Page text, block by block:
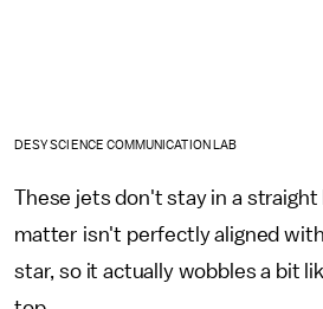
DESY SCIENCE COMMUNICATION LAB
These jets don't stay in a straight
matter isn't perfectly aligned
star, so it actually wobbles a bit